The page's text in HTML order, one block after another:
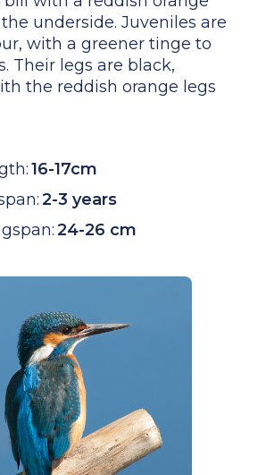
underside. Juveniles are
with a greener tinge to
Their legs are black,
the reddish orange legs
16-17cm
2-3 years
24-26 cm